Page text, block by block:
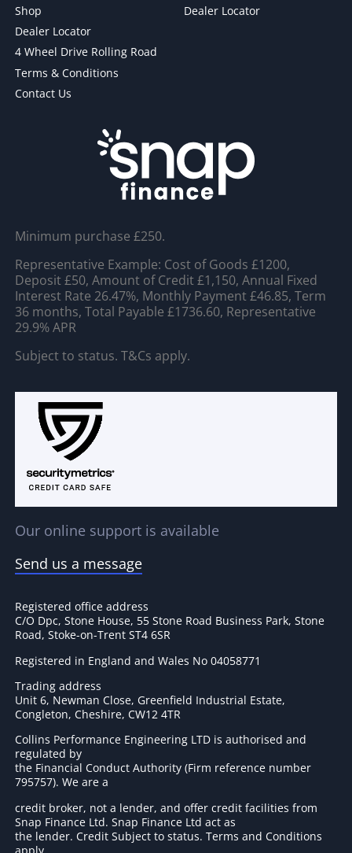
Shop
Dealer Locator
4 Wheel Drive Rolling Road
Terms & Conditions
Contact Us
Dealer Locator
Minimum purchase £250.
Representative Example: Cost of Goods £1200,
Deposit £50, Amount of Credit £1,150, Annual Fixed
Interest Rate 26.47%, Monthly Payment £46.85, Term
36 months, Total Payable £1736.60, Representative
29.9% APR
Subject to status. T&Cs apply.
Our online support is available
Send us a message
Registered office address
C/O Dpc, Stone House, 55 Stone Road Business Park, Stone
Road, Stoke-on-Trent ST4 6SR
Registered in England and Wales No 04058771
Trading address
Unit 6, Newman Close, Greenfield Industrial Estate,
Congleton, Cheshire, CW12 4TR
Collins Performance Engineering LTD is authorised and
regulated by
the Financial Conduct Authority (Firm reference number
795757). We are a
credit broker, not a lender, and offer credit facilities from
Snap Finance Ltd. Snap Finance Ltd act as
the lender. Credit Subject to status. Terms and Conditions
apply.